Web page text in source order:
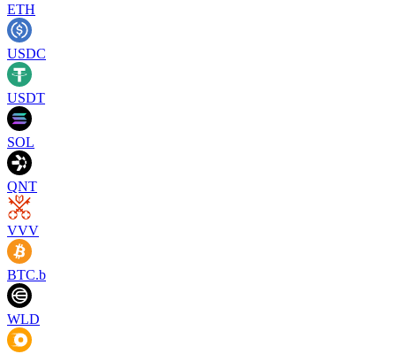
ETH
USDC
USDT
SOL
QNT
VVV
BTC.b
WLD